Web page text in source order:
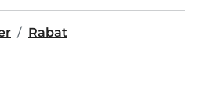
Rabat